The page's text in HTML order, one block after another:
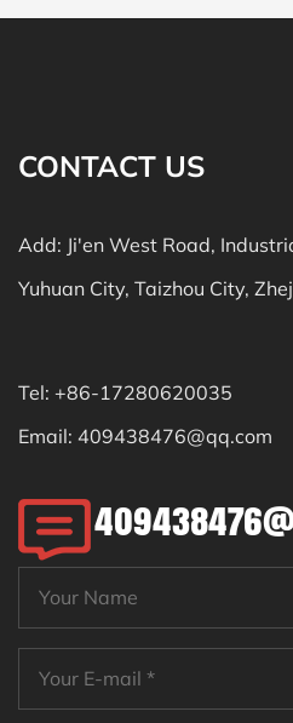
CONTACT US
Add: Ji'en West Road,
Yuhuan City, Taizhou City,
Tel: +86-17280620035
Email: 409438476@qq.com